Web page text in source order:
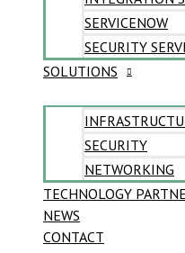
SERVICENOW
SECURITY
SOLUTIONS
SECURITY
NETWORKING
TECHNOLOGY
NEWS
CONTACT